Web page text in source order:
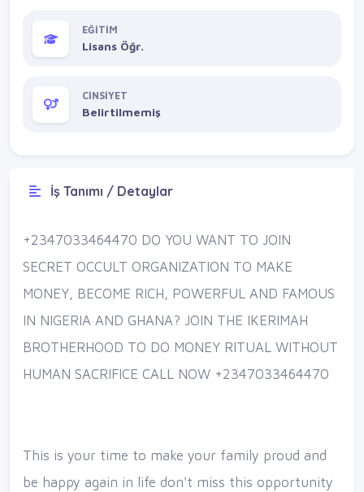
EĞİTİM
Lisans Öğr.
CİNSİYET
Belirtilmemiş
İş Tanımı / Detaylar
+2347033464470 DO YOU WANT TO JOIN
SECRET OCCULT ORGANIZATION TO MAKE
MONEY, BECOME RICH, POWERFUL AND FAMOUS
IN NIGERIA AND GHANA? JOIN THE IKERIMAH
BROTHERHOOD TO DO MONEY RITUAL WITHOUT
HUMAN SACRIFICE CALL NOW +2347033464470
This is your time to make your family proud and
be happy again in life don't miss this opportunity